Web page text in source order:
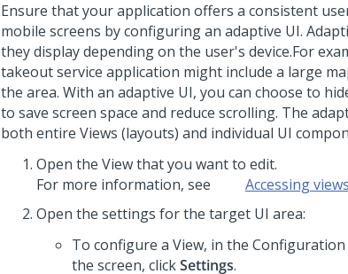
Ensure that your application offers a consistent
mobile screens by configuring an adaptive UI.
they display depending on the user's device.For
takeout service application might include a large
the area. With an adaptive UI, you can choose to
to save screen space and reduce scrolling. The
both entire Views (layouts) and individual UI
Open the View that you want to edit.
For more information, see
Accessing views
Open the settings for the target UI area:
To configure a View, in the
the screen, clickSettings.